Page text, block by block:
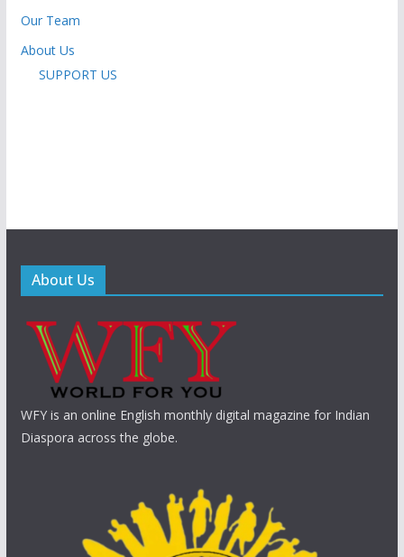
Our Team
About Us
SUPPORT US
About Us
WFY is an online English monthly digital magazine for Indian
Diaspora across the globe.